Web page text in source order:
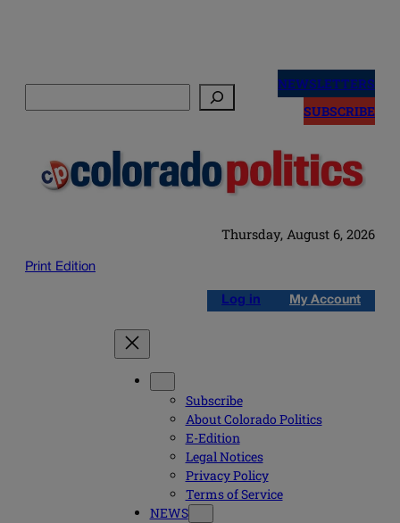
NEWSLETTERS
SUBSCRIBE
Thursday, August 6, 2026
Print Edition
Log in My Account
Subscribe
About Colorado Politics
E-Edition
Legal Notices
Privacy Policy
Terms of Service
NEWS